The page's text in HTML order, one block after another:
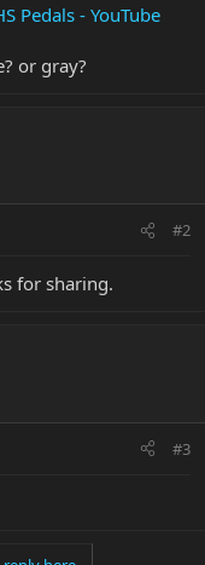
Pedals - YouTube
or gray?
#2
for sharing.
#3